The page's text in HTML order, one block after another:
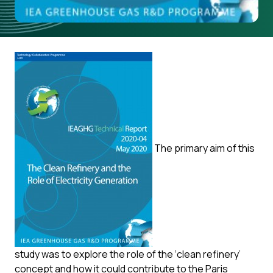
The primary aim of this
study was to explore the role of the ‘clean refinery’
concept and how it could contribute to the Paris